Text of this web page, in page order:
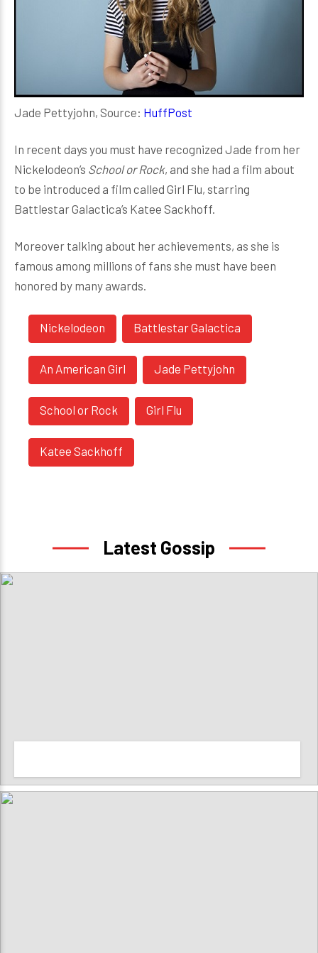
Jade Pettyjohn, Source: HuffPost
In recent days you must have recognized Jade from her
Nickelodeon’s School or Rock, and she had a film about
to be introduced a film called Girl Flu, starring
Battlestar Galactica’s Katee Sackhoff.
Moreover talking about her achievements, as she is
famous among millions of fans she must have been
honored by many awards.
Nickelodeon Battlestar Galactica
An American Girl Jade Pettyjohn
School or Rock Girl Flu
Katee Sackhoff
Latest Gossip